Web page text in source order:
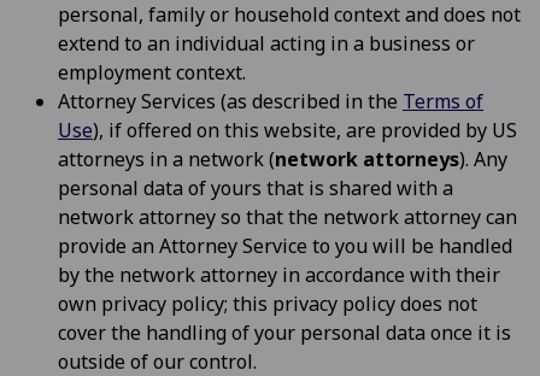
personal, family or household context and does not
extend to an individual acting in a business or
employment context.
Attorney Services (as described in the Terms of
Use), if offered on this website, are provided by US
attorneys in a network (network attorneys). Any
personal data of yours that is shared with a
network attorney so that the network attorney can
provide an Attorney Service to you will be handled
by the network attorney in accordance with their
own privacy policy; this privacy policy does not
cover the handling of your personal data once it is
outside of our control.